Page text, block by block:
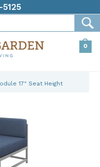
0
17" Seat Height